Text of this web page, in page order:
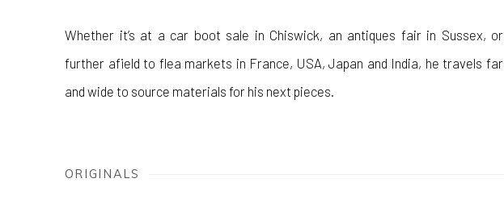
Whether it’s at a car boot sale in Chiswick, an antiques fair in Sussex, or
further afield to flea markets in France, USA, Japan and India, he travels far
and wide to source materials for his next pieces.
ORIGINALS